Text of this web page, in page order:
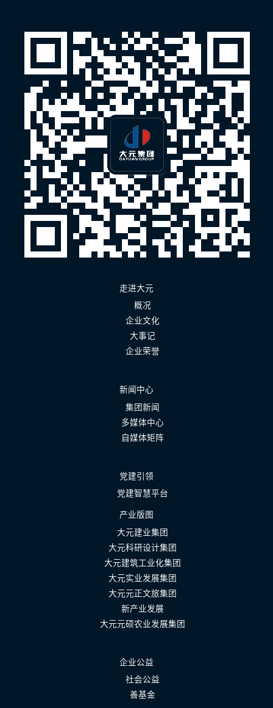
走进大元
概况
企业文化
大事记
企业荣誉
新闻中心
集团新闻
多媒体中心
自媒体矩阵
党建引领
党建智慧平台
产业版图
大元建业集团
大元科研设计集团
大元建筑工业化集团
大元实业发展集团
大元元正文旅集团
新产业发展
大元元硕农业发展集团
企业公益
社会公益
善基金